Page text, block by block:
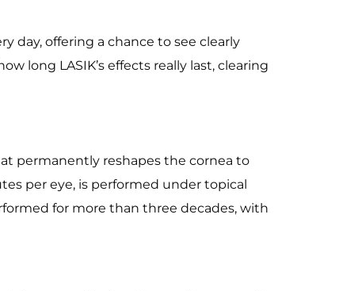
day, offering a chance to see clearly
long LASIK’s effects really last, clearing
permanently reshapes the cornea to
per eye, is performed under topical
for more than three decades, with